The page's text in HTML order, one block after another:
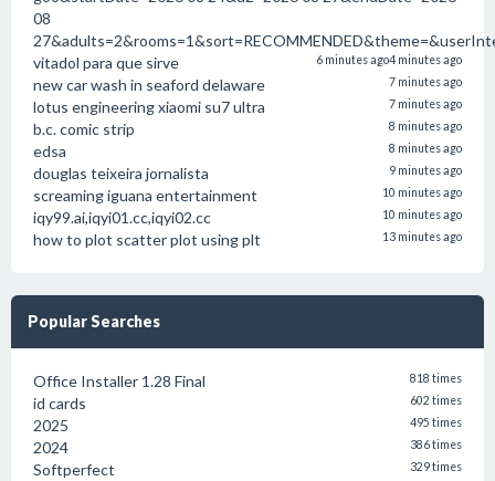
08
4 minutes ago
vitadol para que sirve 6 minutes ago
new car wash in seaford delaware 7 minutes ago
lotus engineering xiaomi su7 ultra 7 minutes ago
b.c. comic strip 8 minutes ago
edsa 8 minutes ago
douglas teixeira jornalista 9 minutes ago
screaming iguana entertainment 10 minutes ago
iqy99.ai,iqyi01.cc,iqyi02.cc 10 minutes ago
how to plot scatter plot using plt 13 minutes ago
Popular Searches
Office Installer 1.28 Final 818 times
id cards 602 times
2025 495 times
2024 386 times
Softperfect 329 times